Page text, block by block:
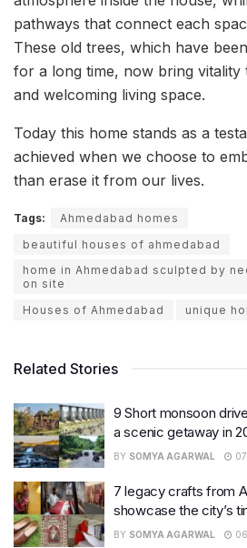
pathways that connect each
These old trees, which have
for a long time, now bring vitality
and welcoming living space.
Today this home stands as a
achieved when we choose to
than erase it from our lives.
Tags:
Ahmedabad homes
beautiful houses of ahmedabad
home in Ahmedabad sculpted by
on site
Houses of Ahmedabad
unique
Related Stories
9 Short monsoon
a scenic getaway in
BY SOMYA AGARWAL
7 legacy crafts from
showcase the city’s
BY SOMYA AGARWAL